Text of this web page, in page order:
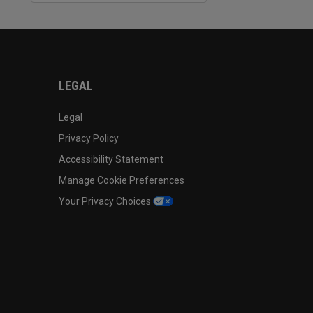
LEGAL
Legal
Privacy Policy
Accessibility Statement
Manage Cookie Preferences
Your Privacy Choices